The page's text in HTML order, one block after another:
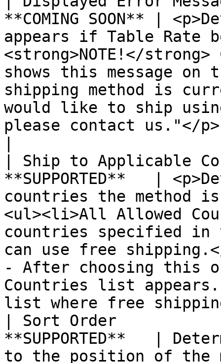
**COMING SOON** |
appears if Table Rate
<strong>NOTE!</
shows this message
shipping method is
would like to ship
please contact us."</p>
| Ship to
**SUPPORTED**   |
countries the method
<ul><li>All Allowed
countries specified in
can use free
- After choosing this
Countries list
list where free
| Sort Order
**SUPPORTED**   |
to the position of